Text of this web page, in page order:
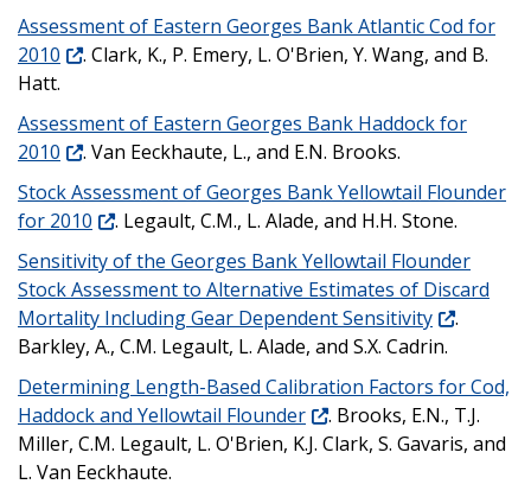
Assessment of Eastern Georges Bank Atlantic Cod for
2010
. Clark, K., P. Emery, L. O'Brien, Y. Wang, and B.
Hatt.
Assessment of Eastern Georges Bank Haddock for
2010
. Van Eeckhaute, L., and E.N. Brooks.
Stock Assessment of Georges Bank Yellowtail Flounder
for 2010
. Legault, C.M., L. Alade, and H.H. Stone.
Sensitivity of the Georges Bank Yellowtail Flounder
Stock Assessment to Alternative Estimates of Discard
Mortality Including Gear Dependent Sensitivity
.
Barkley, A., C.M. Legault, L. Alade, and S.X. Cadrin.
Determining Length-Based Calibration Factors for Cod,
Haddock and Yellowtail Flounder
. Brooks, E.N., T.J.
Miller, C.M. Legault, L. O'Brien, K.J. Clark, S. Gavaris, and
L. Van Eeckhaute.